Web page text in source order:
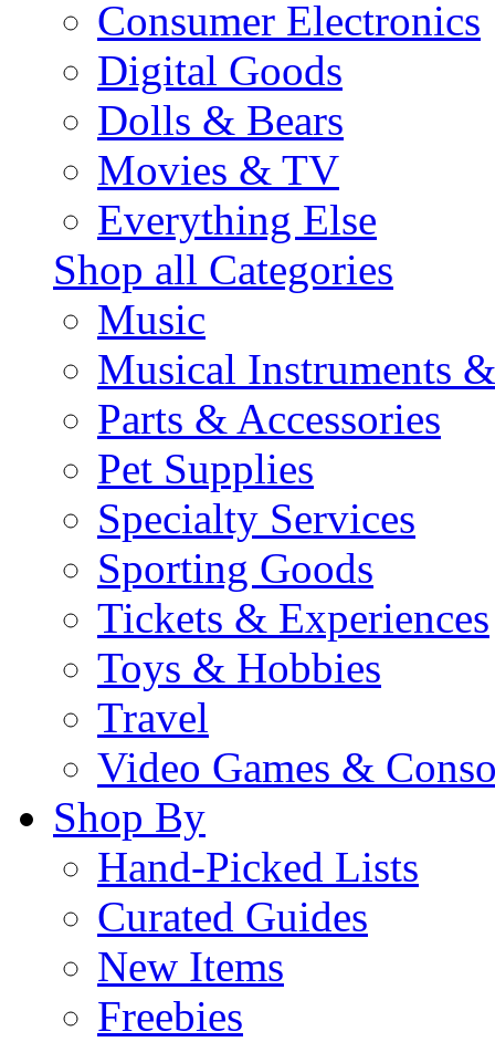
Consumer Electronics
Digital Goods
Dolls & Bears
Movies & TV
Everything Else
Shop all Categories
Music
Musical Instruments
Parts & Accessories
Pet Supplies
Specialty Services
Sporting Goods
Tickets & Experiences
Toys & Hobbies
Travel
Video Games &
Shop By
Hand-Picked Lists
Curated Guides
New Items
Freebies